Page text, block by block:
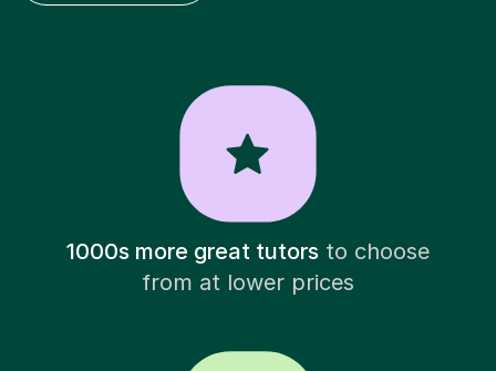
1000s more great tutorsto choose
from at lower prices